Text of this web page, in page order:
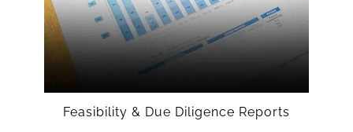
Feasibility & Due Diligence Reports